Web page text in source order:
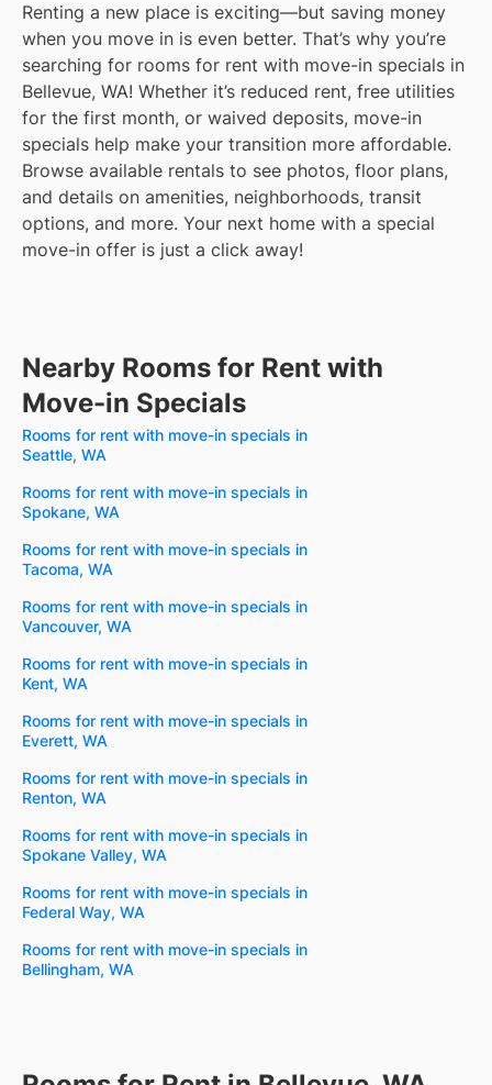
Renting a new place is exciting—but saving money
when you move in is even better. That’s why you’re
searching for rooms for rent with move-in specials in
Bellevue, WA! Whether it’s reduced rent, free utilities
for the first month, or waived deposits, move-in
specials help make your transition more affordable.
Browse available rentals to see photos, floor plans,
and details on amenities, neighborhoods, transit
options, and more. Your next home with a special
move-in offer is just a click away!
Nearby Rooms for Rent with
Move-in Specials
Rooms for rent with move-in specials in
Seattle, WA
Rooms for rent with move-in specials in
Spokane, WA
Rooms for rent with move-in specials in
Tacoma, WA
Rooms for rent with move-in specials in
Vancouver, WA
Rooms for rent with move-in specials in
Kent, WA
Rooms for rent with move-in specials in
Everett, WA
Rooms for rent with move-in specials in
Renton, WA
Rooms for rent with move-in specials in
Spokane Valley, WA
Rooms for rent with move-in specials in
Federal Way, WA
Rooms for rent with move-in specials in
Bellingham, WA